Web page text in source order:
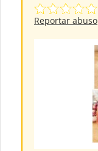
Reportar abuso